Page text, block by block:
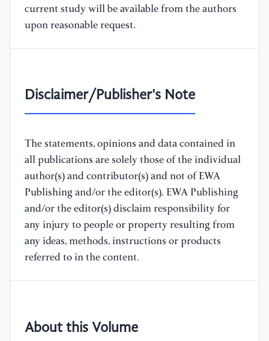
current study will be available from the authors
upon reasonable request.
Disclaimer/Publisher's Note
The statements, opinions and data contained in
all publications are solely those of the individual
author(s) and contributor(s) and not of EWA
Publishing and/or the editor(s). EWA Publishing
and/or the editor(s) disclaim responsibility for
any injury to people or property resulting from
any ideas, methods, instructions or products
referred to in the content.
About this Volume